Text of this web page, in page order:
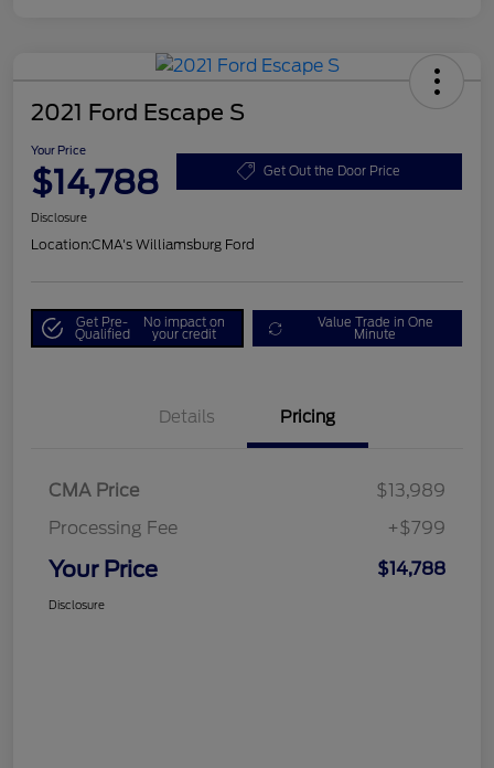
2021 Ford Escape S
Your Price
$14,788 Get Out the Door Price
Disclosure
Location:CMA's Williamsburg Ford
Get Pre-
Qualified
No impact on
your credit
Value Trade in One
Minute
Details Pricing
CMA Price
$13,989
Processing Fee
+$799
Your Price $14,788
Disclosure